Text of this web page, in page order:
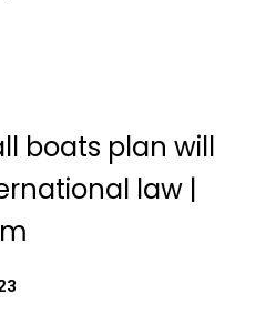
boats plan will
law |